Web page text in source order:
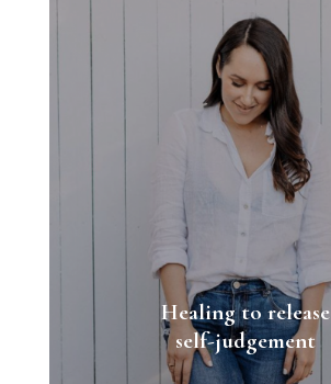
Healing to release
self-judgement